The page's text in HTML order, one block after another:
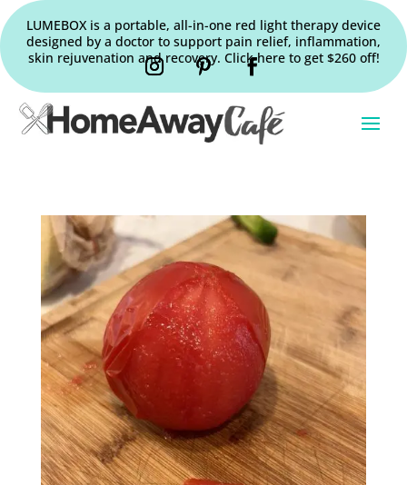
LUMEBOX is a portable, all-in-one red light therapy device
designed by a doctor to support pain relief, inflammation,
skin rejuvenation and recovery. Click here to get $260 off!